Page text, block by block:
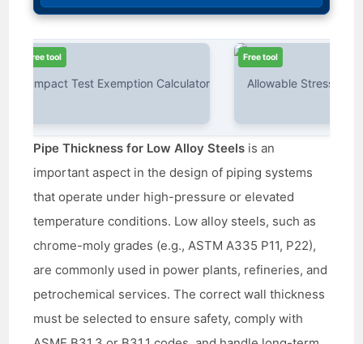
Free tool
Pipe Thickness for Low Alloy Steels is an
important aspect in the design of piping systems
that operate under high-pressure or elevated
temperature conditions. Low alloy steels, such as
chrome-moly grades (e.g., ASTM A335 P11, P22),
are commonly used in power plants, refineries, and
petrochemical services. The correct wall thickness
must be selected to ensure safety, comply with